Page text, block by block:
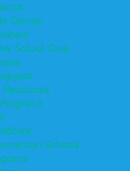
Camps
School Care
Schools